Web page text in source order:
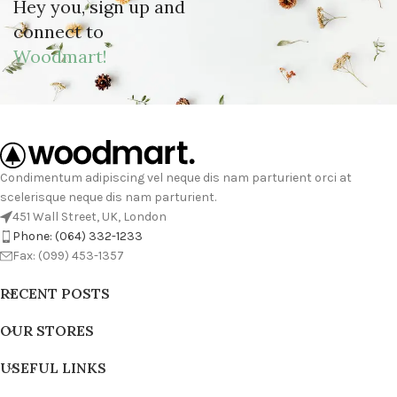
Hey you, sign up and
connect to
Woodmart!
Condimentum adipiscing vel neque dis nam parturient orci at
scelerisque neque dis nam parturient.
451 Wall Street, UK, London
Phone: (064) 332-1233
Fax: (099) 453-1357
RECENT POSTS
OUR STORES
USEFUL LINKS